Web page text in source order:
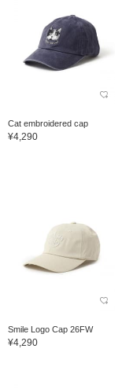
Cat embroidered cap
¥4,290
Smile Logo Cap 26FW
¥4,290